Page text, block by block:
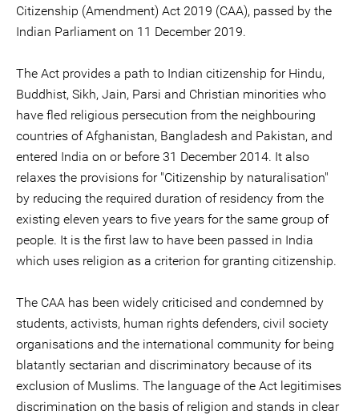
Citizenship (Amendment) Act 2019 (CAA), passed by the
Indian Parliament on 11 December 2019.
The Act provides a path to Indian citizenship for Hindu,
Buddhist, Sikh, Jain, Parsi and Christian minorities who
have fled religious persecution from the neighbouring
countries of Afghanistan, Bangladesh and Pakistan, and
entered India on or before 31 December 2014. It also
relaxes the provisions for "Citizenship by naturalisation"
by reducing the required duration of residency from the
existing eleven years to five years for the same group of
people. It is the first law to have been passed in India
which uses religion as a criterion for granting citizenship.
The CAA has been widely criticised and condemned by
students, activists, human rights defenders, civil society
organisations and the international community for being
blatantly sectarian and discriminatory because of its
exclusion of Muslims. The language of the Act legitimises
discrimination on the basis of religion and stands in clear